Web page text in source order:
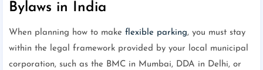
Bylaws in India
When planning how to make flexible parking, you must stay
within the legal framework provided by your local municipal
corporation, such as the BMC in Mumbai, DDA in Delhi, or